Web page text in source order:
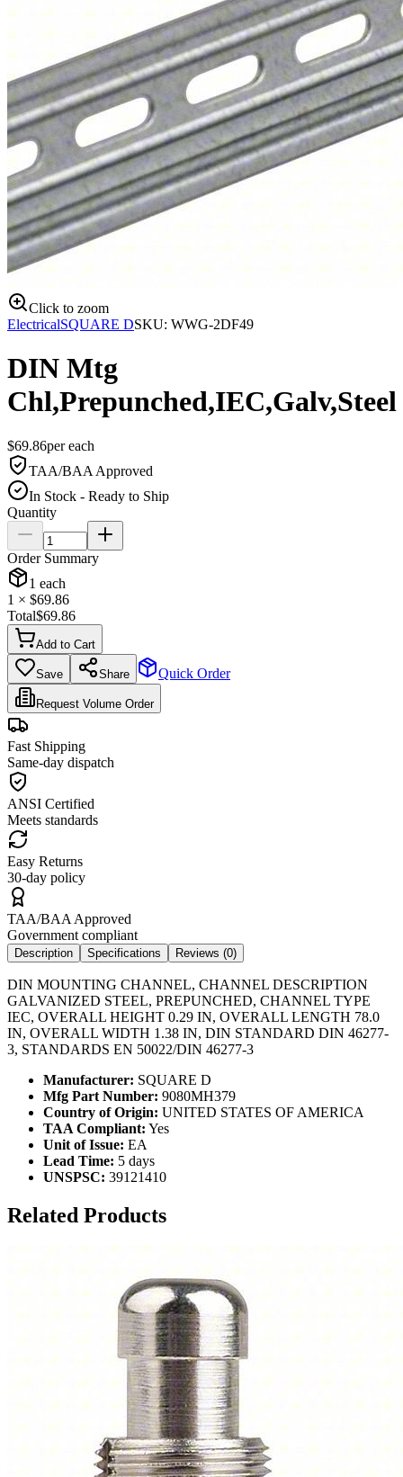
Click to zoom
ElectricalSQUARE DSKU: WWG-2DF49
DIN Mtg
Chl,Prepunched,IEC,Galv,Steel
$69.86pereach
TAA/BAA Approved
In Stock - Ready to Ship
Quantity
Order Summary
1 each
1 × $69.86
Total$69.86
Add to Cart
Save Share Quick Order
Request Volume Order
Fast Shipping
Same-day dispatch
ANSI Certified
Meets standards
Easy Returns
30-day policy
TAA/BAA Approved
Government compliant
Description Specifications Reviews (0)
DIN MOUNTING CHANNEL, CHANNEL DESCRIPTION
GALVANIZED STEEL, PREPUNCHED, CHANNEL TYPE
IEC, OVERALL HEIGHT 0.29 IN, OVERALL LENGTH 78.0
IN, OVERALL WIDTH 1.38 IN, DIN STANDARD DIN 46277-
3, STANDARDS EN 50022/DIN 46277-3
Manufacturer: SQUARE D
Mfg Part Number: 9080MH379
Country of Origin: UNITED STATES OF AMERICA
TAA Compliant: Yes
Unit of Issue: EA
Lead Time: 5 days
UNSPSC: 39121410
Related Products